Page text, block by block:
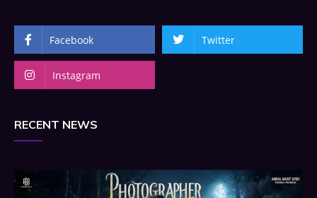
Facebook Twitter
Instagram
RECENT NEWS